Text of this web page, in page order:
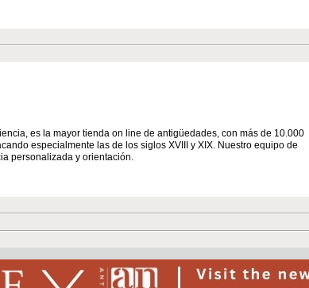
es la mayor tienda on line de antigüedades, con más de 10.000
especialmente las de los siglos XVIII y XIX. Nuestro equipo de
personalizada y orientación.